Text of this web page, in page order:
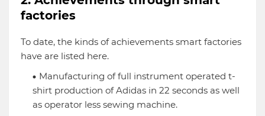
factories
To date, the kinds of achievements smart factories
have are listed here.
Manufacturing of full instrument operated t-
shirt production of Adidas in 22 seconds as well
as operator less sewing machine.